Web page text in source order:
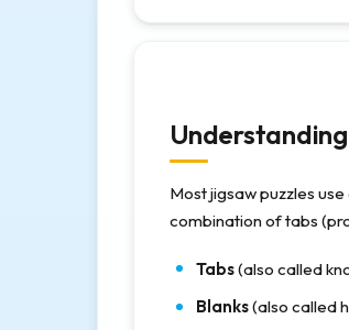
Most jigsaw puzzles
combination of tabs
Tabs(also called
Blanks(also called